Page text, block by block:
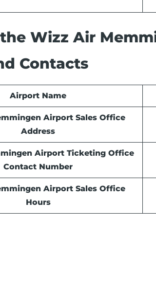
Wizz Air
Contacts
Airport Name
Airport Sales Office
Address
Airport Ticketing Office
Contact Number
Airport Sales Office
Hours